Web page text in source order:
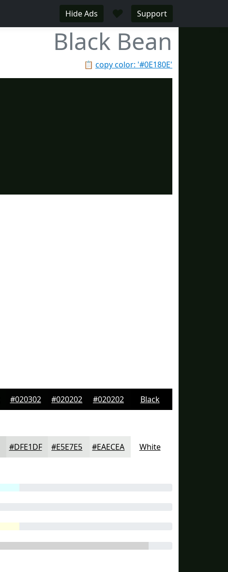
Hide Ads ♥ Support
Black Bean
📋 copy color: '#0E180E'
#020302 #020202 #020202 Black
#DFE1DF #E5E7E5 #EAECEA White